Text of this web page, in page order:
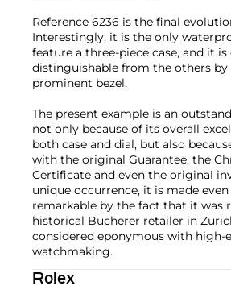
Reference 6236 is the final
Interestingly, it is the only
feature a three-piece case, and it is
distinguishable from the others
prominent bezel.
The present example is an
not only because of its overall
both case and dial, but also
with the original Guarantee, the
Certificate and even the original
unique occurrence, it is made
remarkable by the fact that it was
historical Bucherer retailer in
considered eponymous with high-
watchmaking.
Rolex